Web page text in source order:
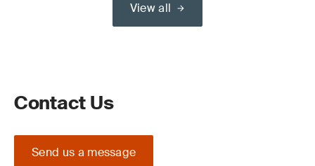
View all
Contact Us
Send us a message